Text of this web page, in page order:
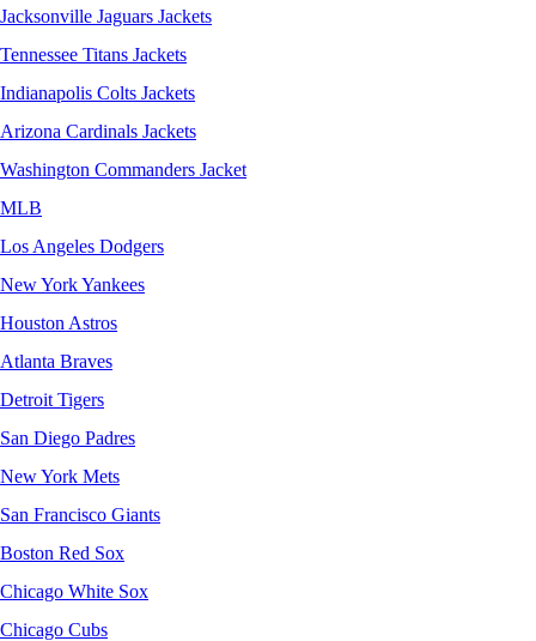
Jacksonville Jaguars Jackets
Tennessee Titans Jackets
Indianapolis Colts Jackets
Arizona Cardinals Jackets
Washington Commanders Jacket
MLB
Los Angeles Dodgers
New York Yankees
Houston Astros
Atlanta Braves
Detroit Tigers
San Diego Padres
New York Mets
San Francisco Giants
Boston Red Sox
Chicago White Sox
Chicago Cubs